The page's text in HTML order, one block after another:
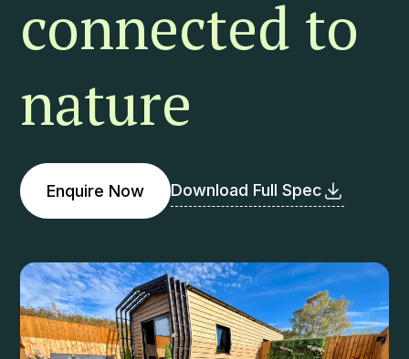
connected to
nature
Enquire Now Download Full Spec